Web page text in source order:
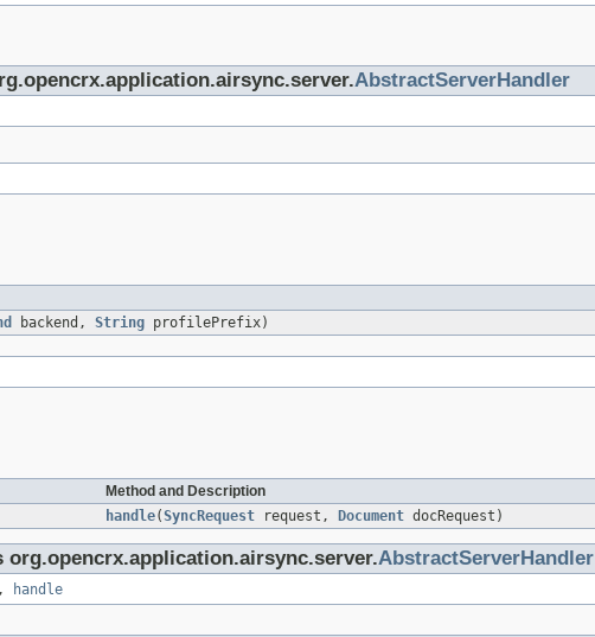
AbstractServerHandler
backend, String profilePrefix)
Method and Description
handle(SyncRequest request, Document docRequest)
org.opencrx.application.airsync.server.AbstractServerHandler
, handle